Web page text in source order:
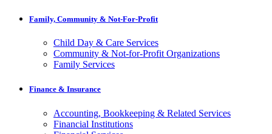
Family, Community & Not-For-Profit
Child Day & Care Services
Community & Not-for-Profit Organizations
Family Services
Finance & Insurance
Accounting, Bookkeeping & Related Services
Financial Institutions